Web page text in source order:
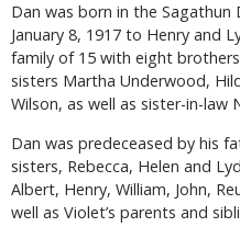
Dan was born in the
January 8, 1917 to Henry and
family of 15 with eight
sisters Martha Underwood,
Wilson, as well as sister-in-law
Dan was predeceased by his
sisters, Rebecca, Helen and
Albert, Henry, William, John,
well as Violet’s parents and